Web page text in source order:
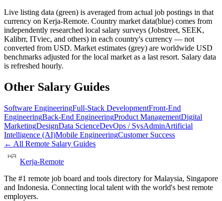
Live listing data (green) is averaged from actual job postings in that
currency on Kerja-Remote. Country market data(blue) comes from
independently researched local salary surveys (Jobstreet, SEEK,
Kalibrr, ITviec, and others) in each country's currency — not
converted from USD. Market estimates (grey) are worldwide USD
benchmarks adjusted for the local market as a last resort. Salary data
is refreshed hourly.
Other Salary Guides
Software EngineeringFull-Stack DevelopmentFront-End
EngineeringBack-End EngineeringProduct ManagementDigital
MarketingDesignData ScienceDevOps / SysAdminArtificial
Intelligence (AI)Mobile EngineeringCustomer Success
← All Remote Salary Guides
Kerja-Remote
The #1 remote job board and tools directory for Malaysia, Singapore
and Indonesia. Connecting local talent with the world's best remote
employers.